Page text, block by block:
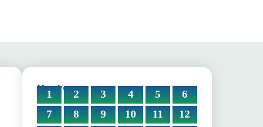
More Verses:
1 2 3 4 5
6
7
8 9 10 11
12